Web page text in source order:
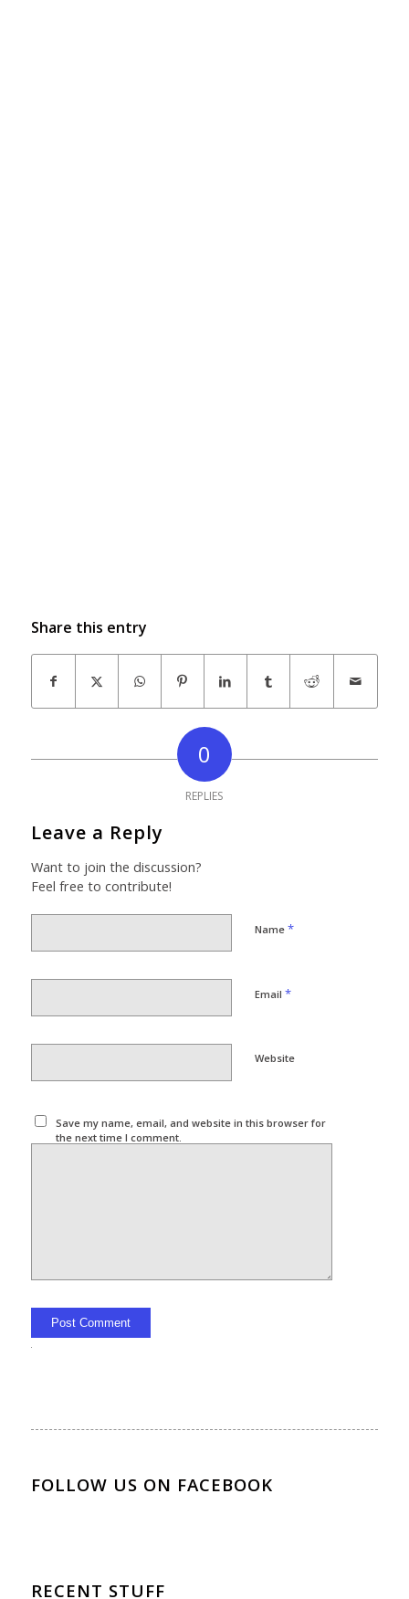
Share this entry
0
REPLIES
Leave a Reply
Want to join the discussion?
Feel free to contribute!
Name *
Email *
Website
Save my name, email, and website in this browser for
the next time I comment.
FOLLOW US ON FACEBOOK
RECENT STUFF